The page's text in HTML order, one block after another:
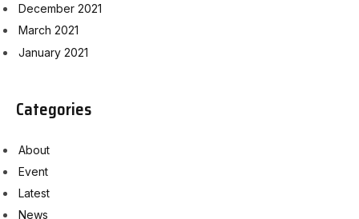
December 2021
March 2021
January 2021
Categories
About
Event
Latest
News